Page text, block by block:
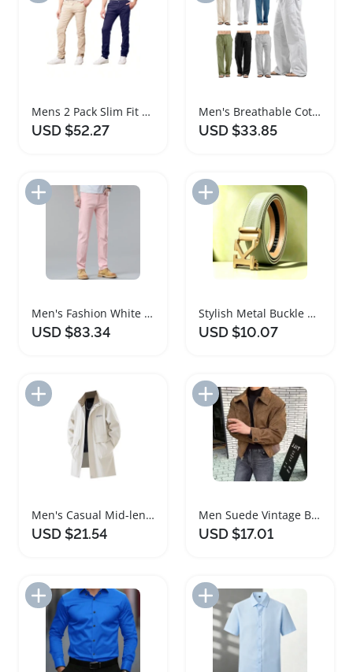
Mens 2 Pack Slim Fit Cotton Chino Pants
USD $52.27
Men's Breathable Cotton Linen Casual Pants
USD $33.85
Add to Import List
Men's Fashion White Straight Leg Denim Pants
USD $83.34
Add to Import List
Stylish Metal Buckle Belt for Men and Women
USD $10.07
Add to Import List
Men's Casual Mid-length Trench Coat for Spring Autumn
USD $21.54
Add to Import List
Men Suede Vintage Bomber Jacket for Casual Wear
USD $17.01
Add to Import List Add to Import List